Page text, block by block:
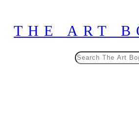
content
THE ART